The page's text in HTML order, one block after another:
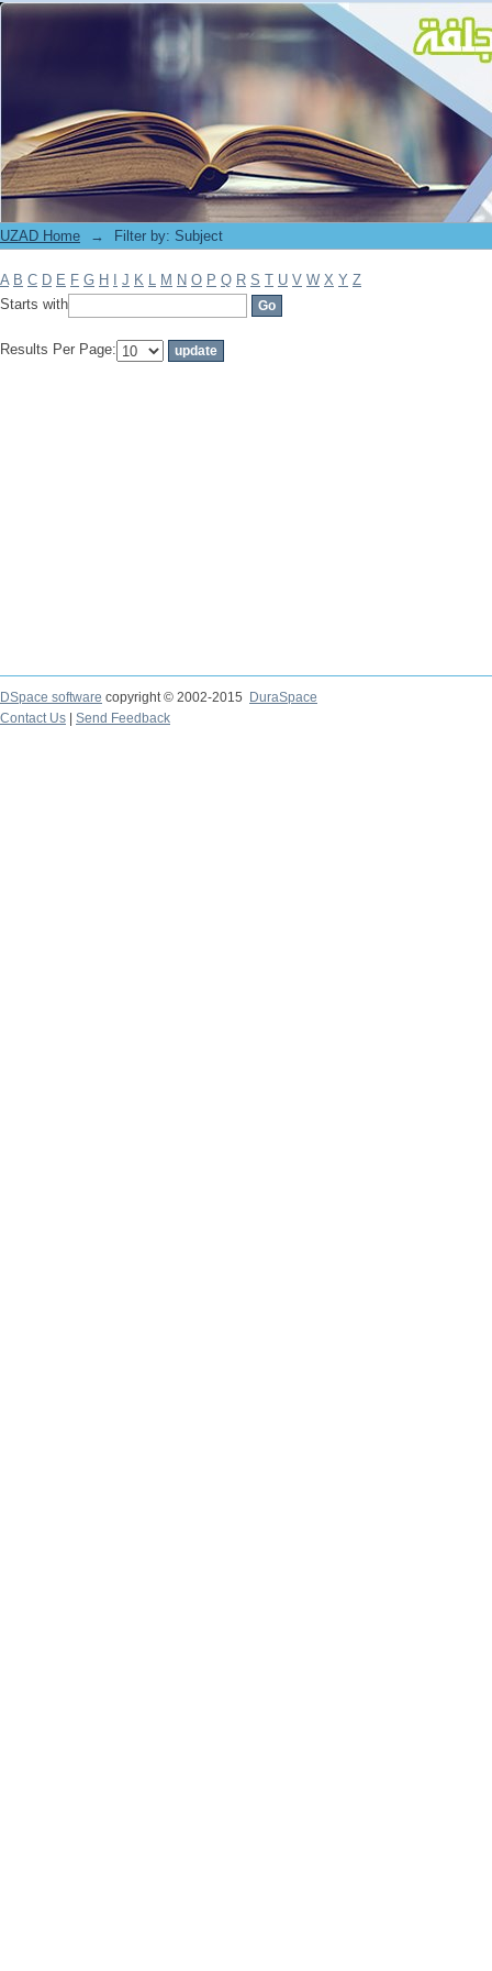
Filter by: Subject
UZAD Home → Filter by: Subject
A B C D E F G H J K L M N O P Q R S T U V W X Y Z
Starts with
Results Per Page:
DSpace software copyright © 2002-2015
DuraSpace
Contact Us
Send Feedback